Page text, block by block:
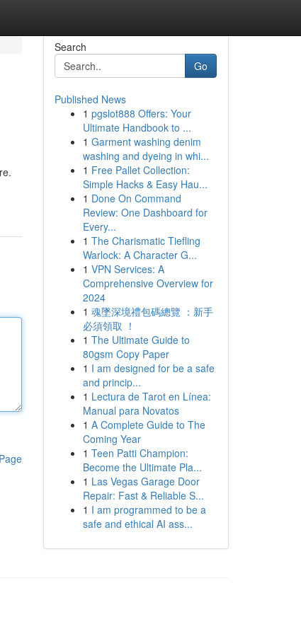
Search
Go
Published News
1 pgslot888 Offers: Your
Ultimate Handbook to ...
1 Garment washing denim
washing and dyeing in whi...
1 Free Pallet Collection:
Simple Hacks & Easy Hau...
1 Done On Command
Review: One Dashboard for
Every...
1 The Charismatic Tiefling
Warlock: A Character G...
1 VPN Services: A
Comprehensive Overview for
2024
1 魂墜深境禮包碼總覽 ：新手
必須領取 ！
1 The Ultimate Guide to
80gsm Copy Paper
1 I am designed for be a safe
and princip...
1 Lectura de Tarot en Línea:
Manual para Novatos
1 A Complete Guide to The
Coming Year
1 Teen Patti Champion:
Become the Ultimate Pla...
1 Las Vegas Garage Door
Repair: Fast & Reliable S...
1 I am programmed to be a
safe and ethical AI ass...